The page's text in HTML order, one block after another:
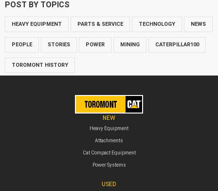
POST BY TOPICS
HEAVY EQUIPMENT PARTS & SERVICE TECHNOLOGY NEWS
PEOPLE STORIES POWER MINING CATERPILLAR100
TOROMONT HISTORY
NEW
Heavy Equipment
Attachments
Cat Compact Equipment
Power Systems
USED